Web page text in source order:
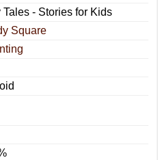
Tales - Stories for Kids
Square